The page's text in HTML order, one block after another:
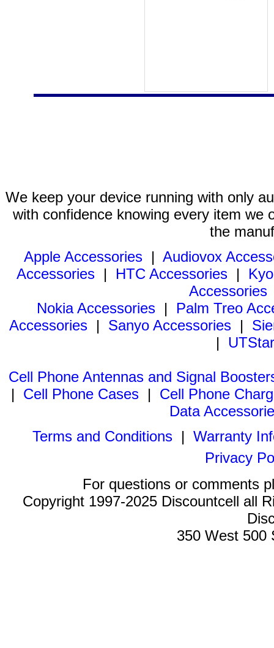
We keep your device running with only
with confidence knowing every item we
the
Apple Accessories | Audiovox
Accessories | HTC Accessories |
Accessories
Nokia Accessories | Palm Treo
Accessories | Sanyo Accessories |
|
Cell Phone Antennas and Signal
| Cell Phone Cases | Cell Phone
Data
Terms and Conditions| Warranty
Privacy
For questions or comments
Copyright 1997-2025 Discountcell all
350 West 500